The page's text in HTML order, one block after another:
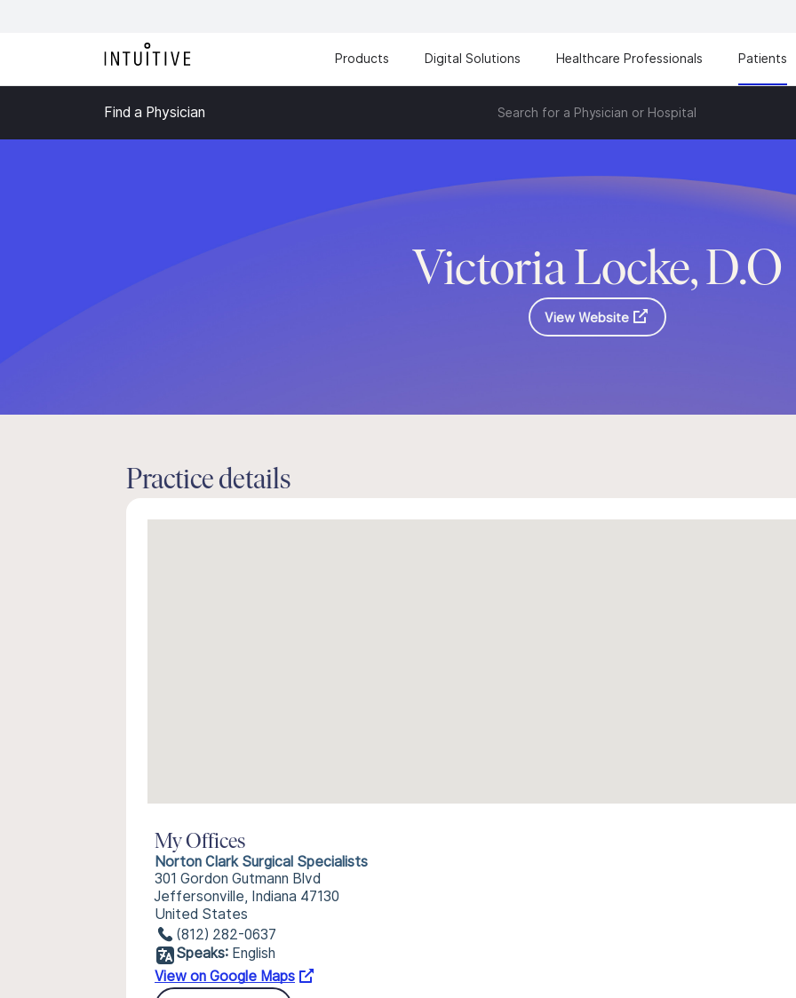
Products Digital Solutions Healthcare Professionals Patients
Find a Physician Search for a Physician or Hospital
Victoria Locke, D.O
View Website
Practice details
My Offices
Norton Clark Surgical Specialists
301 Gordon Gutmann Blvd
Jeffersonville, Indiana 47130
United States
(812) 282-0637
Speaks: English
View on Google Maps